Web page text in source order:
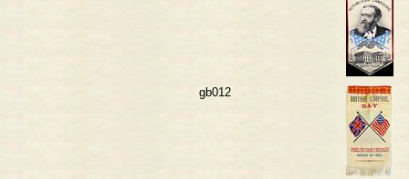
gb012